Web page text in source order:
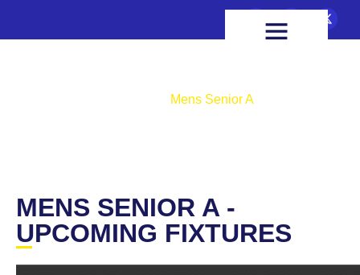
Mens Senior A
MENS SENIOR A -
UPCOMING FIXTURES